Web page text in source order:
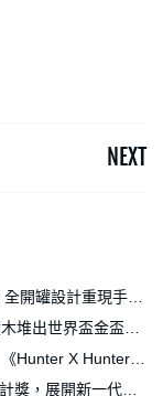
NEXT
開罐設計重現手打
堆出世界盃金盃，
Hunter X Hunter》
獎，展開新一代設